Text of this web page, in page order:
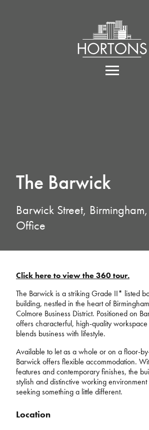
The Barwick
Barwick Street,
Office
Click here to view the 360 tour.
The Barwick is a striking Grade II* listed
building, nestled in the heart of
Colmore Business District. Positioned on
offers characterful, high-quality
blends business with lifestyle.
Available to let as a whole or on a floor-
Barwick offers flexible accommodation.
features and contemporary finishes, the
stylish and distinctive working
seeking something a little different.
Location